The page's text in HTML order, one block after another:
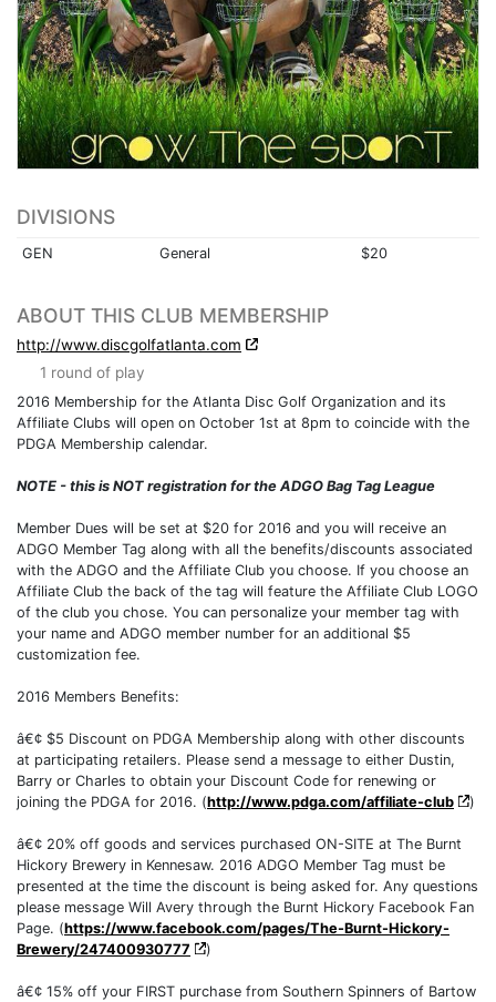
DIVISIONS
GEN General $20
ABOUT THIS CLUB MEMBERSHIP
http://www.discgolfatlanta.com
1 round of play
2016 Membership for the Atlanta Disc Golf Organization and its
Affiliate Clubs will open on October 1st at 8pm to coincide with the
PDGA Membership calendar.
NOTE - this is NOT registration for the ADGO Bag Tag League
Member Dues will be set at $20 for 2016 and you will receive an
ADGO Member Tag along with all the benefits/discounts associated
with the ADGO and the Affiliate Club you choose. If you choose an
Affiliate Club the back of the tag will feature the Affiliate Club LOGO
of the club you chose. You can personalize your member tag with
your name and ADGO member number for an additional $5
customization fee.
2016 Members Benefits:
â€¢ $5 Discount on PDGA Membership along with other discounts
at participating retailers. Please send a message to either Dustin,
Barry or Charles to obtain your Discount Code for renewing or
joining the PDGA for 2016. (http://www.pdga.com/affiliate-club )
â€¢ 20% off goods and services purchased ON-SITE at The Burnt
Hickory Brewery in Kennesaw. 2016 ADGO Member Tag must be
presented at the time the discount is being asked for. Any questions
please message Will Avery through the Burnt Hickory Facebook Fan
Page. (https://www.facebook.com/pages/The-Burnt-Hickory-
Brewery/247400930777
)
â€¢ 15% off your FIRST purchase from Southern Spinners of Bartow